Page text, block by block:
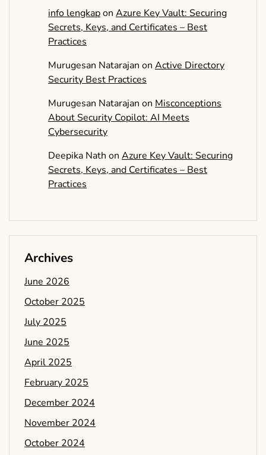
info lengkapon Azure Key Vault: Securing
Secrets, Keys, and Certificates – Best
Practices
Murugesan Natarajan on Active Directory
Security Best Practices
Murugesan Natarajan on Misconceptions
About Security Copilot: AI Meets
Cybersecurity
Deepika Nath on Azure Key Vault: Securing
Secrets, Keys, and Certificates – Best
Practices
Archives
June 2026
October 2025
July 2025
June 2025
April 2025
February 2025
December 2024
November 2024
October 2024